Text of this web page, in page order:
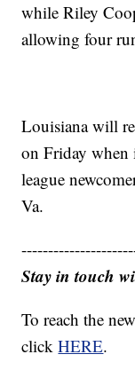
while Riley
allowing four
Louisiana will
on Friday when
league
Va.
Stay in touch
To reach the
clickHERE.